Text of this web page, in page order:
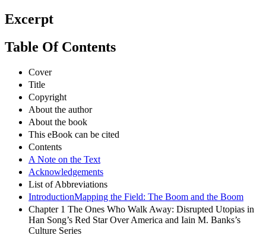
Excerpt
Table Of Contents
Cover
Title
Copyright
About the author
About the book
This eBook can be cited
Contents
A Note on the Text
Acknowledgements
List of Abbreviations
IntroductionMapping the Field: The Boom and the Boom
Chapter 1 The Ones Who Walk Away: Disrupted Utopias in
Han Song’s Red Star Over America and Iain M. Banks’s
Culture Series